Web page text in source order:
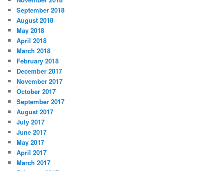
September 2018
August 2018
May 2018
April 2018
March 2018
February 2018
December 2017
November 2017
October 2017
September 2017
August 2017
July 2017
June 2017
May 2017
April 2017
March 2017